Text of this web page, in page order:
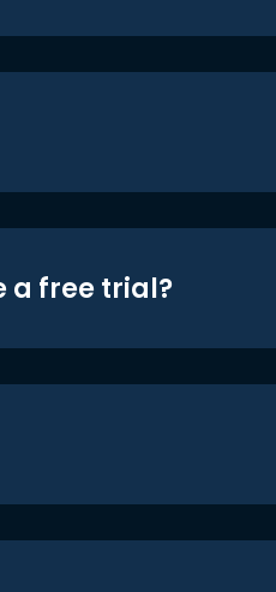
a free trial?